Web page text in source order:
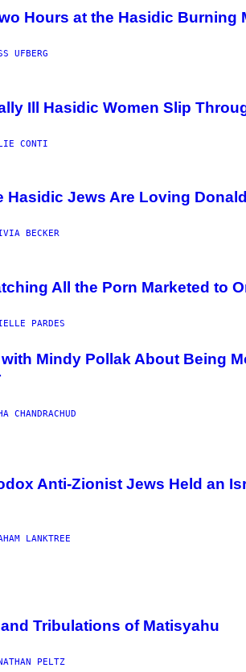
Hours at the Hasidic Burning
UFBERG
Ill Hasidic Women Slip
CONTI
Hasidic Jews Are Loving
BECKER
All the Porn Marketed to
PARDES
Mindy Pollak About Being
CHANDRACHUD
Anti-Zionist Jews Held an
LANKTREE
Tribulations of Matisyahu
PELTZ